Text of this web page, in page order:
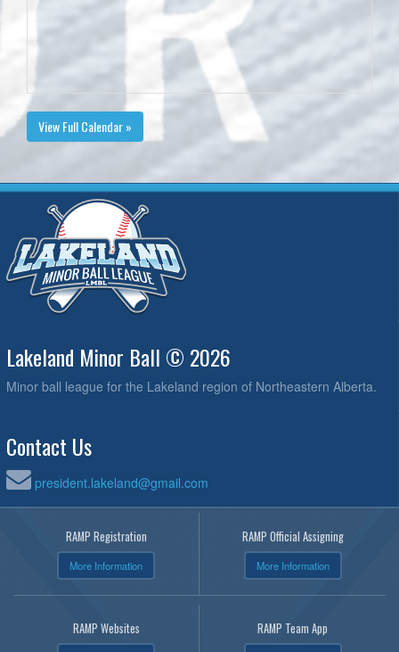
View Full Calendar »
Lakeland Minor Ball © 2026
Minor ball league for the Lakeland region of Northeastern Alberta.
Contact Us
president.lakeland@gmail.com
RAMP Registration
More Information
RAMP Official Assigning
More Information
RAMP Websites RAMP Team App